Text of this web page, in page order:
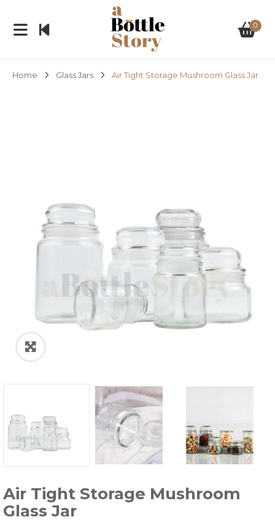
0
Home Glass Jars Air Tight Storage Mushroom Glass Jar
Air Tight Storage Mushroom
Glass Jar